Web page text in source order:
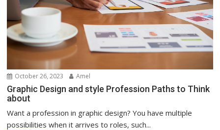
October 26, 2023 Amel
Graphic Design and style Profession Paths to Think
about
Want a profession in graphic design? You have multiple
possibilities when it arrives to roles, such...